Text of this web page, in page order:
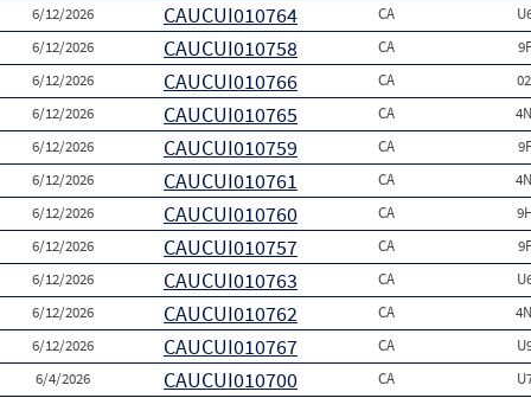
6/12/2026
CAUCUI010764 CA
6/12/2026
CAUCUI010758 CA
6/12/2026
CAUCUI010766 CA
6/12/2026
CAUCUI010765 CA
6/12/2026
CAUCUI010759 CA
6/12/2026
CAUCUI010761 CA
6/12/2026
CAUCUI010760 CA
6/12/2026
CAUCUI010757 CA
6/12/2026
CAUCUI010763 CA
6/12/2026
CAUCUI010762 CA
6/12/2026
CAUCUI010767 CA
6/4/2026
CAUCUI010700 CA